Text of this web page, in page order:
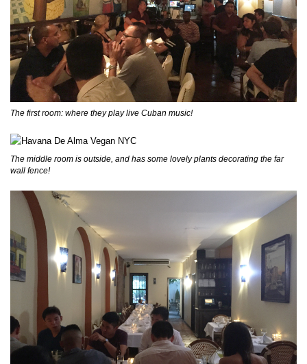
The first room: where they play live Cuban music!
The middle room is outside, and has some lovely plants decorating the far
wall fence!